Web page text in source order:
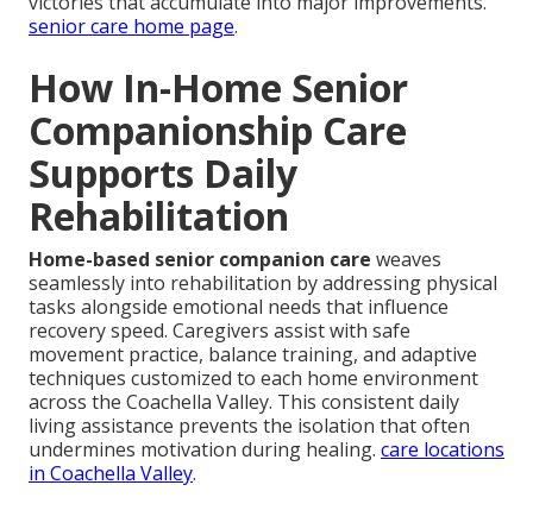
senior care home page.
How In-Home Senior
Companionship Care
Supports Daily
Rehabilitation
Home-based senior companion care weaves
seamlessly into rehabilitation by addressing physical
tasks alongside emotional needs that influence
recovery speed. Caregivers assist with safe
movement practice, balance training, and adaptive
techniques customized to each home environment
across the Coachella Valley. This consistent daily
living assistance prevents the isolation that often
undermines motivation during healing. care locations
in Coachella Valley.